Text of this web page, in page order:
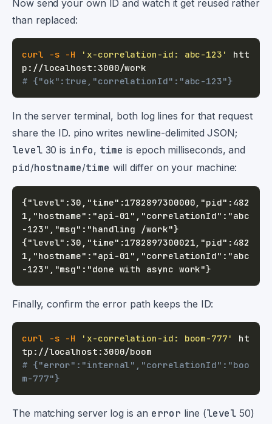
Now send your own ID and watch it get reused rather
than replaced:
curl -s -H 'x-correlation-id: abc-123'
htt
# {"ok":true,"correlationId":"abc-123"}
In the server terminal, both log lines for that request
share the ID. pino writes newline-delimited JSON;
level30 is info, time is epoch milliseconds, and
pid/hostname/time will differ on your machine:
{"level":30,"time":1782897300000,"pid":482
1,"hostname":"api-01","correlationId":"abc
{"level":30,"time":1782897300021,"pid":482
1,"hostname":"api-01","correlationId":"abc
Finally, confirm the error path keeps the ID:
curl -s -H 'x-correlation-id: boom-777'
ht
# {"error":"internal","correlationId":"boo
m-777"}
The matching server log is an error line (level 50)